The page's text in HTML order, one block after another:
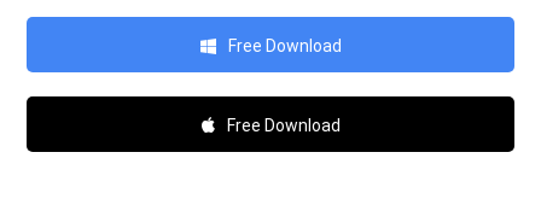
Free Download
Free Download